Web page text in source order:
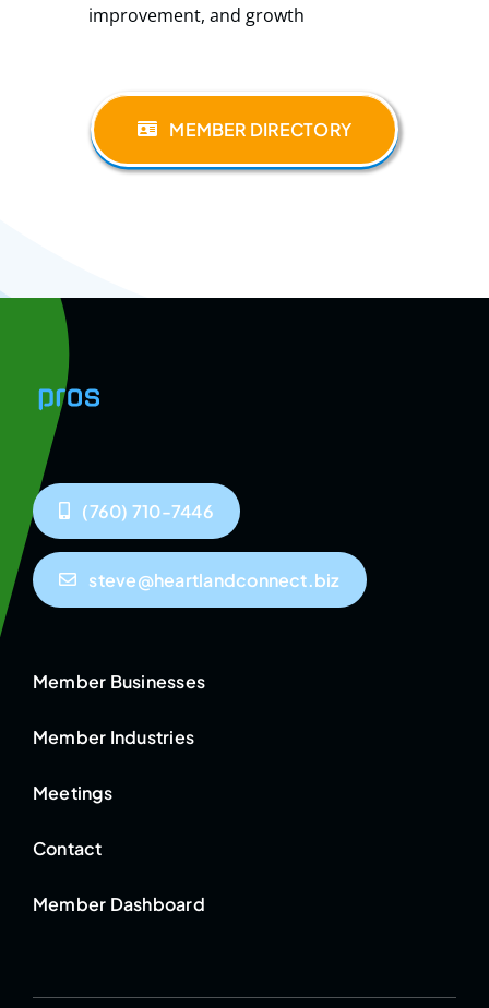
improvement, and growth
MEMBER DIRECTORY
(760) 710-7446
steve@heartlandconnect.biz
Member Businesses
Member Industries
Meetings
Contact
Member Dashboard